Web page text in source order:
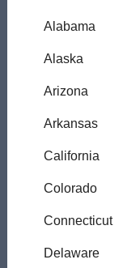
Alabama
Alaska
Arizona
Arkansas
California
Colorado
Connecticut
Delaware